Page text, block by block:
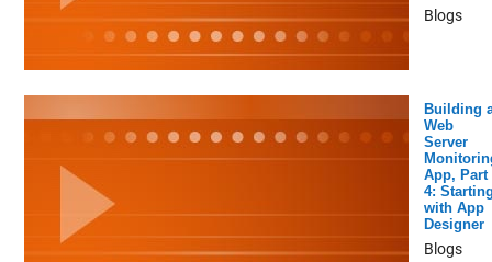
Blogs
Building
Web
Server
App, Part
4:
with App
Designer
Blogs